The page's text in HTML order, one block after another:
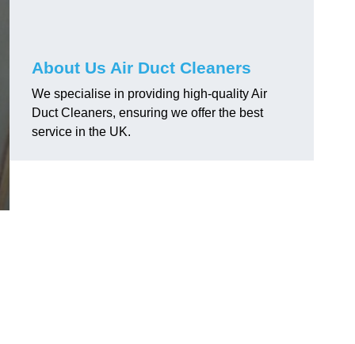
About Us Air Duct Cleaners
We specialise in providing high-quality Air
Duct Cleaners, ensuring we offer the best
service in the UK.